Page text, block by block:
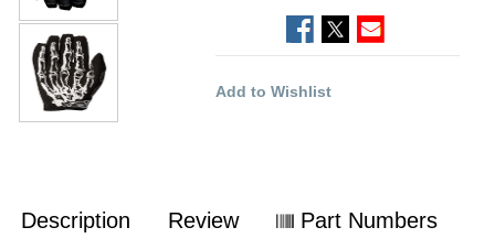
Add to Wishlist
Description Review Part Numbers